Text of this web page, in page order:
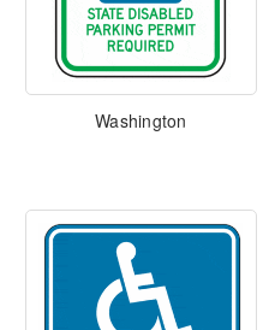
Washington